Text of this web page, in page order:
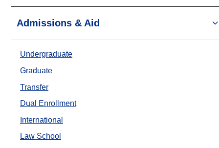
Admissions & Aid
Undergraduate
Graduate
Transfer
Dual Enrollment
International
Law School